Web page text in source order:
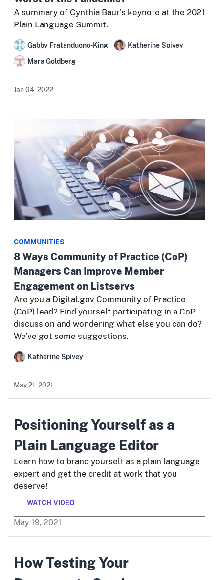
A summary of Cynthia Baur’s keynote at the 2021
Plain Language Summit.
Gabby Fratanduono-King Katherine Spivey
Mara Goldberg
Jan 04, 2022
COMMUNITIES
8 Ways Community of Practice (CoP)
Managers Can Improve Member
Engagement on Listservs
Are you a Digital.gov Community of Practice
(CoP) lead? Find yourself participating in a CoP
discussion and wondering what else you can do?
We’ve got some suggestions.
Katherine Spivey
May 21, 2021
Positioning Yourself as a
Plain Language Editor
Learn how to brand yourself as a plain language
expert and get the credit at work that you
deserve!
WATCH VIDEO
May 19, 2021
How Testing Your